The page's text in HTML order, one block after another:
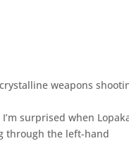
weapons
surprised when
through the left-hand